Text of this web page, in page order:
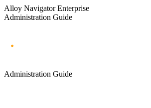
Alloy Navigator Enterprise
Administration Guide
Administration Guide